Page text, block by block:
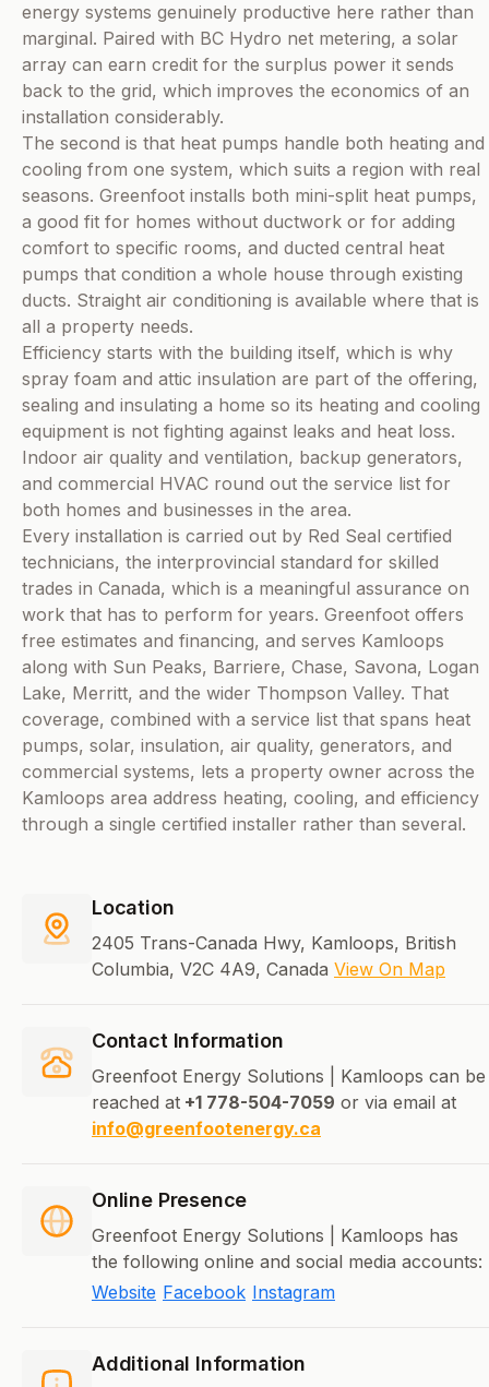
energy systems genuinely productive here rather than
marginal. Paired with BC Hydro net metering, a solar
array can earn credit for the surplus power it sends
back to the grid, which improves the economics of an
installation considerably.
The second is that heat pumps handle both heating and
cooling from one system, which suits a region with real
seasons. Greenfoot installs both mini-split heat pumps,
a good fit for homes without ductwork or for adding
comfort to specific rooms, and ducted central heat
pumps that condition a whole house through existing
ducts. Straight air conditioning is available where that is
all a property needs.
Efficiency starts with the building itself, which is why
spray foam and attic insulation are part of the offering,
sealing and insulating a home so its heating and cooling
equipment is not fighting against leaks and heat loss.
Indoor air quality and ventilation, backup generators,
and commercial HVAC round out the service list for
both homes and businesses in the area.
Every installation is carried out by Red Seal certified
technicians, the interprovincial standard for skilled
trades in Canada, which is a meaningful assurance on
work that has to perform for years. Greenfoot offers
free estimates and financing, and serves Kamloops
along with Sun Peaks, Barriere, Chase, Savona, Logan
Lake, Merritt, and the wider Thompson Valley. That
coverage, combined with a service list that spans heat
pumps, solar, insulation, air quality, generators, and
commercial systems, lets a property owner across the
Kamloops area address heating, cooling, and efficiency
through a single certified installer rather than several.
Location
2405 Trans-Canada Hwy, Kamloops, British
Columbia, V2C 4A9, Canada View On Map
Contact Information
Greenfoot Energy Solutions | Kamloops can be
reached at +1 778-504-7059 or via email at
info@greenfootenergy.ca
Online Presence
Greenfoot Energy Solutions | Kamloops has
the following online and social media accounts:
Website Facebook Instagram
Additional Information